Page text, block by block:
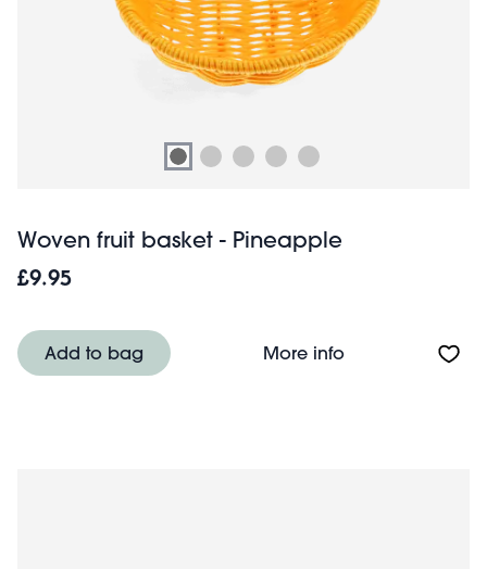
Woven fruit basket - Pineapple
£9.95
Add to bag More infoAbout Woven